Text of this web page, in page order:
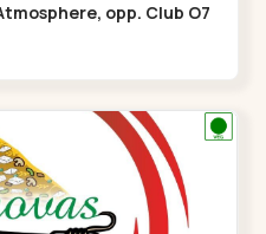
opp. Club O7